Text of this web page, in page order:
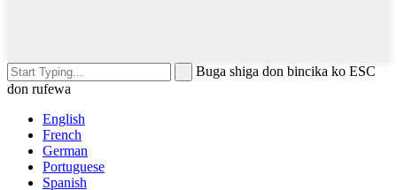
Buga shiga don bincika ko ESC
don rufewa
English
French
German
Portuguese
Spanish